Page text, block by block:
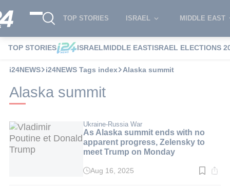
TOP STORIES ISRAEL MIDDLE EAST
TOP STORIES ISRAELMIDDLE EASTISRAEL ELECTIONS
i24NEWS i24NEWS Tags index Alaska summit
Alaska summit
Ukraine-Russia War
As Alaska summit ends with no
apparent progress, Zelensky to
meet Trump on Monday
Read
Aug 16, 2025